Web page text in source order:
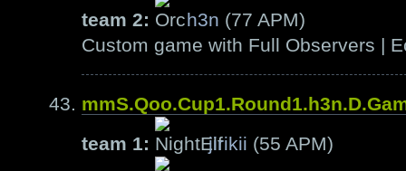
team 2:
h3n (77 APM)
Custom game with Full Observers |
team 1:
jirikii (55 APM)